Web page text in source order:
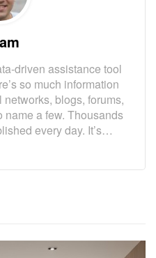
driven assistance tool
so much information
blogs, forums,
name a few. Thousands
every day. It’s…